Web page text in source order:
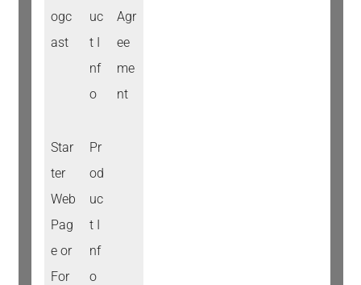
ogc
ast
uc
t I
nf
o
Agr
ee
me
nt
Star
ter
Web
Pag
e or
For
Pr
od
uc
t I
nf
o